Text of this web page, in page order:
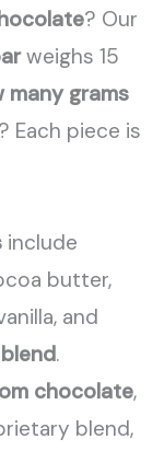
? Our
weighs 15
many grams
? Each piece is
include
butter,
and
.
chocolate,
blend,